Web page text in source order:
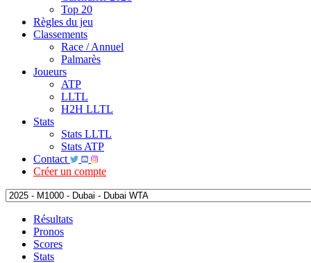
Top 20
Règles du jeu
Classements
Race / Annuel
Palmarès
Joueurs
ATP
LLTL
H2H LLTL
Stats
Stats LLTL
Stats ATP
Contact
Créer un compte
Résultats
Pronos
Scores
Stats